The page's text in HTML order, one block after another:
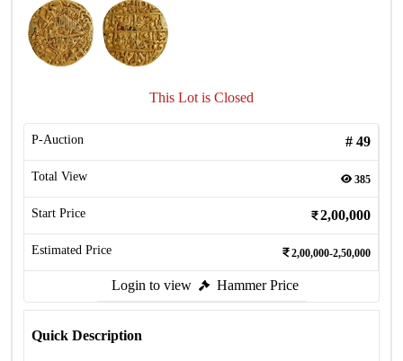
This Lot is Closed
P-Auction # 49
Total View 385
Start Price 2,00,000
Estimated Price 2,00,000-2,50,000
Login to view Hammer Price
Quick Description